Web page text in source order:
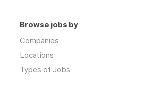
Browse jobs by
Companies
Locations
Types of Jobs